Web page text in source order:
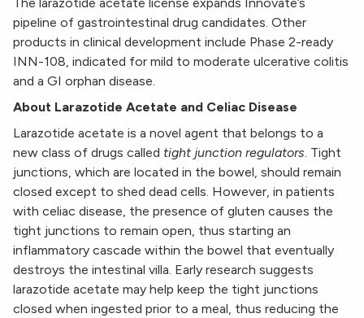
pipeline of gastrointestinal drug candidates. Other
products in clinical development include Phase 2-ready
INN-108, indicated for mild to moderate ulcerative colitis
and a GI orphan disease.
About Larazotide Acetate and Celiac Disease
Larazotide acetate is a novel agent that belongs to a
new class of drugs called tight junction regulators. Tight
junctions, which are located in the bowel, should remain
closed except to shed dead cells. However, in patients
with celiac disease, the presence of gluten causes the
tight junctions to remain open, thus starting an
inflammatory cascade within the bowel that eventually
destroys the intestinal villa. Early research suggests
larazotide acetate may help keep the tight junctions
closed when ingested prior to a meal, thus reducing the